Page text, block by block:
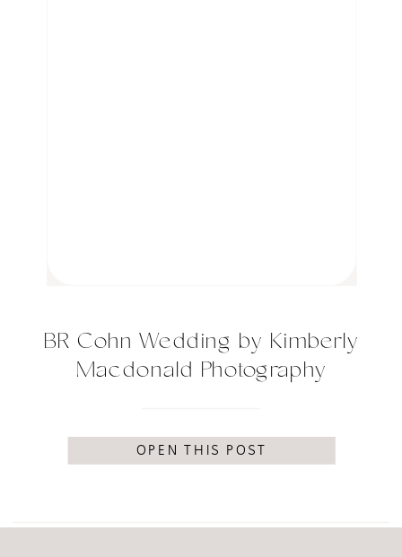
BR Cohn Wedding by Kimberly
Macdonald Photography
OPEN THIS POST